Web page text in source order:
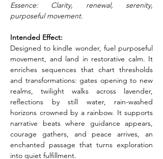
Essence: Clarity, renewal, serenity,
purposeful movement.
Intended Effect:
Designed to kindle wonder, fuel purposeful
movement, and land in restorative calm. It
enriches sequences that chart thresholds
and transformations: gates opening to new
realms, twilight walks across lavender,
reflections by still water, rain-washed
horizons crowned by a rainbow. It supports
narrative beats where guidance appears,
courage gathers, and peace arrives, an
enchanted passage that turns exploration
into quiet fulfillment.